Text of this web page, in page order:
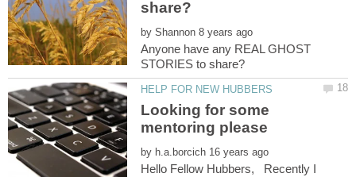
by
Anyone have any REAL GHOST
Looking for some
by
Hello Fellow Hubbers, Recently I